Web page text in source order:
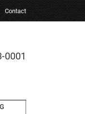
Contact
0001